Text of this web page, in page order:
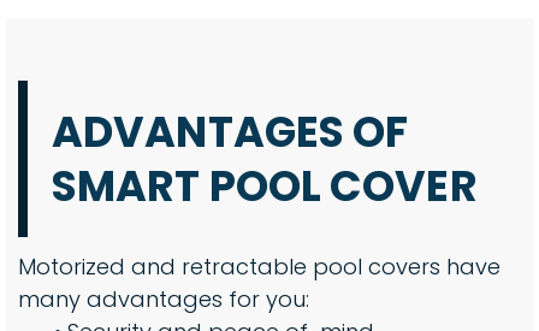
ADVANTAGES OF
SMART POOL COVER
Motorized and retractable pool covers have
many advantages for you: